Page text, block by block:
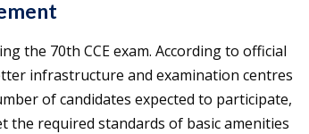
the 70th CCE exam. According to official
infrastructure and examination centres
of candidates expected to participate,
the required standards of basic amenities